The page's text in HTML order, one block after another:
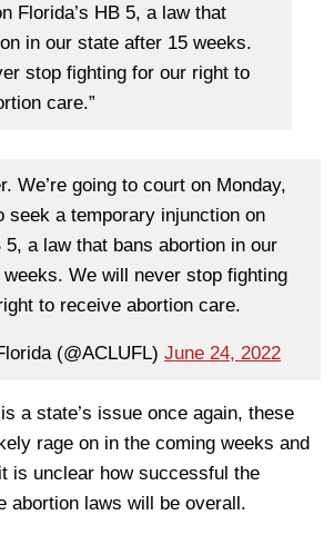
Florida’s HB 5, a law that
in our state after 15 weeks.
stop fighting for our right to
care.”
We’re going to court on Monday,
seek a temporary injunction on
5, a law that bans abortion in our
We will never stop fighting
to receive abortion care.
(@ACLUFL) June 24, 2022
a state’s issue once again, these
rage on in the coming weeks and
is unclear how successful the
abortion laws will be overall.